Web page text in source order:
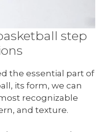
step
the essential part of
its form, we can
recognizable
and texture.